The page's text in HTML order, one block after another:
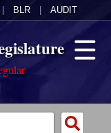
BLR AUDIT